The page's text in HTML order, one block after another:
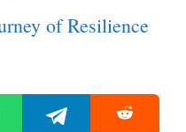
of Resilience